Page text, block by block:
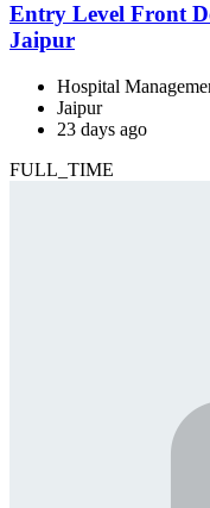
Entry Level Front
Jaipur
Hospital
Jaipur
23 days ago
FULL_TIME